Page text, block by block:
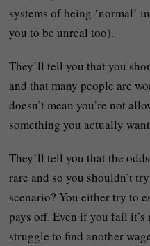
systems of being ‘normal’
you to be unreal too).
They’ll tell you that you
and that many people are
doesn’t mean you’re not
something you actually
They’ll tell you that the
rare and so you shouldn’t
scenario? You either try to
pays off. Even if you fail
struggle to find another